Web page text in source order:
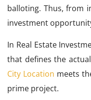
balloting. Thus, from
investment
In Real Estate
that defines the
City Location meets
prime project.